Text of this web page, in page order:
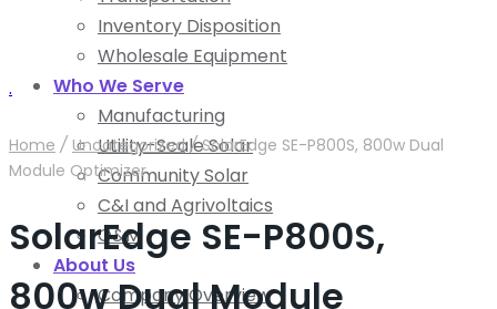
Inventory Disposition
Wholesale Equipment
Who We Serve
Manufacturing
Utility-Scale Solar
Community Solar
C&I and Agrivoltaics
O&M
About Us
Company Overview
.
Home / Uncategorized /SolarEdge SE-P800S, 800w Dual
Module Optimizer
SolarEdge SE-P800S,
800w Dual Module